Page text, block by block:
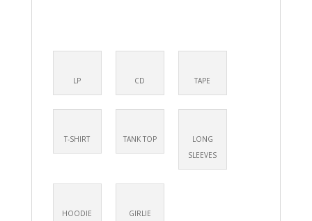
LP CD TAPE
T-SHIRT TANK TOP
LONG
SLEEVES
HOODIE GIRLIE